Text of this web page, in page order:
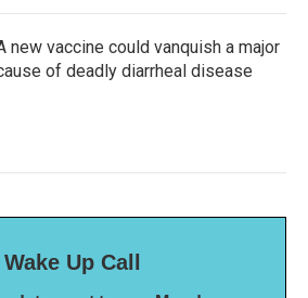
new vaccine could vanquish a major
of deadly diarrheal disease
Up Call